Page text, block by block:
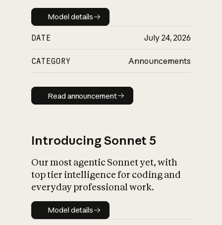
Model details
Model details
DATE July 24, 2026
CATEGORY Announcements
Read announcement
Read announcement
Introducing Sonnet 5
Our most agentic Sonnet yet, with
top tier intelligence for coding and
everyday professional work.
Model details
Model details